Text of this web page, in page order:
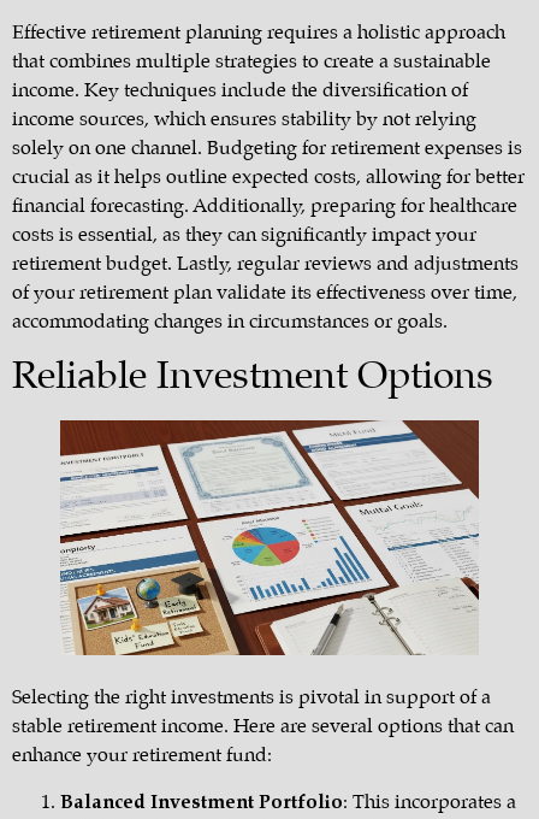
Effective retirement planning requires a holistic approach
that combines multiple strategies to create a sustainable
income. Key techniques include the diversification of
income sources, which ensures stability by not relying
solely on one channel. Budgeting for retirement expenses is
crucial as it helps outline expected costs, allowing for better
financial forecasting. Additionally, preparing for healthcare
costs is essential, as they can significantly impact your
retirement budget. Lastly, regular reviews and adjustments
of your retirement plan validate its effectiveness over time,
accommodating changes in circumstances or goals.
Reliable Investment Options
Selecting the right investments is pivotal in support of a
stable retirement income. Here are several options that can
enhance your retirement fund:
Balanced Investment Portfolio: This incorporates a